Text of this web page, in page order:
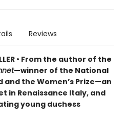
Reviews
• From the author of the
—winner of the National
and the Women’s Prize—an
in Renaissance Italy, and
young duchess